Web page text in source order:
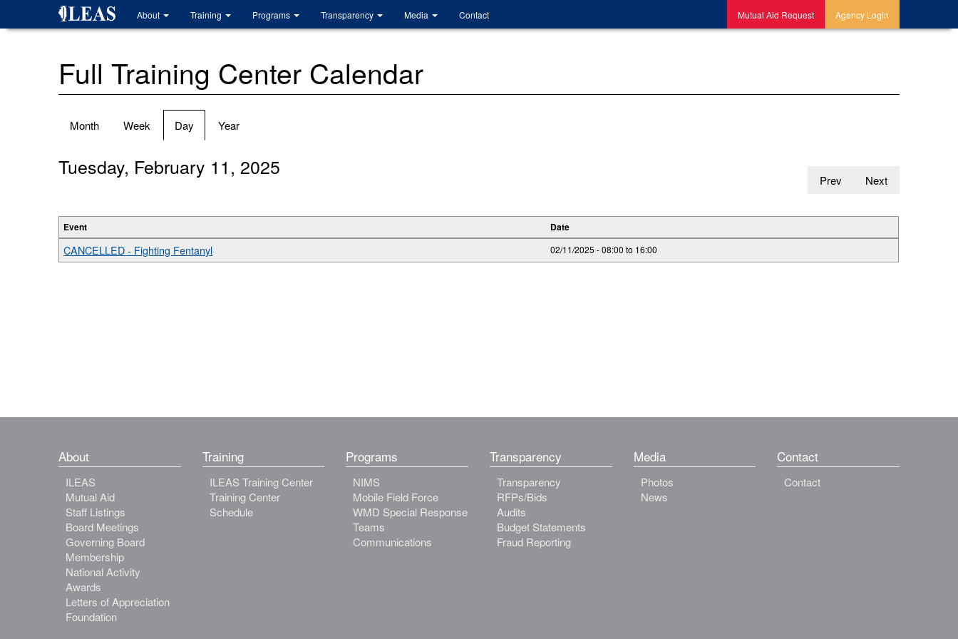
About Training Programs Transparency Media Contact Mutual Aid Request Agency Login
Full Training Center Calendar
Primary
Month Week Day (active
tab)
Year
Prev Next
Tuesday, February 11, 2025
Event Date
CANCELLED - Fighting Fentanyl 02/11/2025 -08:00 to 16:00
About
ILEAS
Mutual Aid
Staff Listings
Board Meetings
Governing Board
Membership
National Activity
Awards
Letters of Appreciation
Foundation
Training
ILEAS Training Center
Training Center
Schedule
Programs
NIMS
Mobile Field Force
WMD Special Response
Teams
Communications
Transparency
Transparency
RFPs/Bids
Audits
Budget Statements
Fraud Reporting
Media
Photos
News
Contact
Contact